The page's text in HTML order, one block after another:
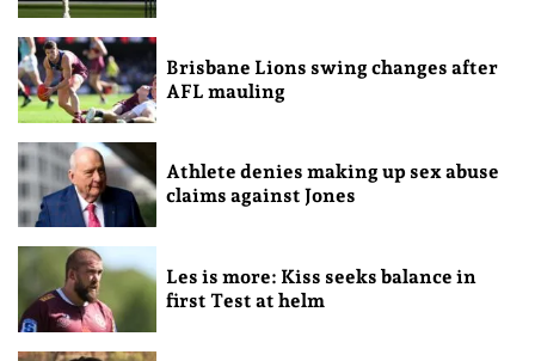
Brisbane Lions swing changes after
AFL mauling
Athlete denies making up sex abuse
claims against Jones
Les is more: Kiss seeks balance in
first Test at helm